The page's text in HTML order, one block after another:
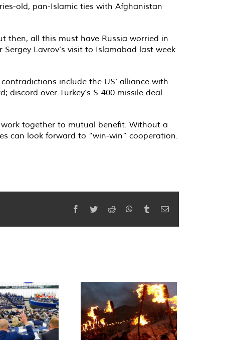
old, pan-Islamic ties with Afghanistan
then, all this must have Russia worried in
Lavrov’s visit to Islamabad last week
include the US’ alliance with
discord over Turkey’s S-400 missile deal
together to mutual benefit. Without a
can look forward to “win-win” cooperation.
Facebook
TwitterReddit WhatsApp
TumblrEmail